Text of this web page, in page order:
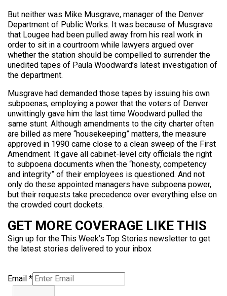
But neither was Mike Musgrave, manager of the Denver
Department of Public Works. It was because of Musgrave
that Lougee had been pulled away from his real work in
order to sit in a courtroom while lawyers argued over
whether the station should be compelled to surrender the
unedited tapes of Paula Woodward’s latest investigation of
the department.
Musgrave had demanded those tapes by issuing his own
subpoenas, employing a power that the voters of Denver
unwittingly gave him the last time Woodward pulled the
same stunt. Although amendments to the city charter often
are billed as mere “housekeeping” matters, the measure
approved in 1990 came close to a clean sweep of the First
Amendment. It gave all cabinet-level city officials the right
to subpoena documents when the “honesty, competency
and integrity” of their employees is questioned. And not
only do these appointed managers have subpoena power,
but their requests take precedence over everything else on
the crowded court dockets.
GET MORE COVERAGE LIKE THIS
Sign up for the This Week’s Top Stories newsletter to get
the latest stories delivered to your inbox
Email *